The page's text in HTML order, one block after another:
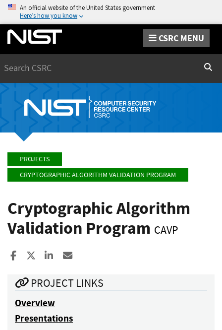
An official website of the United States government
Here’s how you know
CSRC MENU
PROJECTS
CRYPTOGRAPHIC ALGORITHM VALIDATION PROGRAM
Cryptographic Algorithm
Validation Program CAVP
Share to Facebook
Share to XShare to LinkedIn
PROJECT LINKS
Overview
Presentations